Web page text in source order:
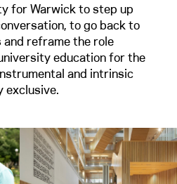
for Warwick to step up
to go back to
reframe the role
education for the
and intrinsic
exclusive.